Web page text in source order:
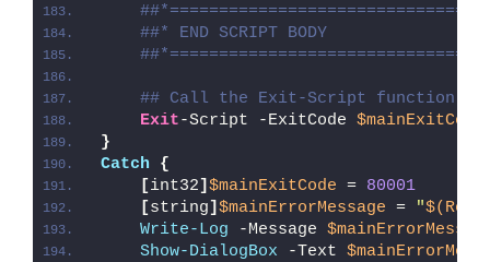
##* END SCRIPT BODY
## Call the Exit-Script function to
Exit-Script -ExitCode $mainExitCode
}
Catch
{
[int32] $mainExitCode = 80001
[string] $mainErrorMessage = "
Write-Log -Message
Show-DialogBox -Text